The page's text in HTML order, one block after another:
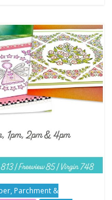
Parchment &